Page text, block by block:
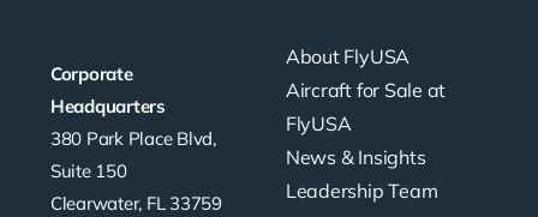
Corporate
Headquarters
380 Park Place Blvd,
Suite 150
Clearwater, FL 33759
About FlyUSA
Aircraft for Sale at
FlyUSA
News & Insights
Leadership Team